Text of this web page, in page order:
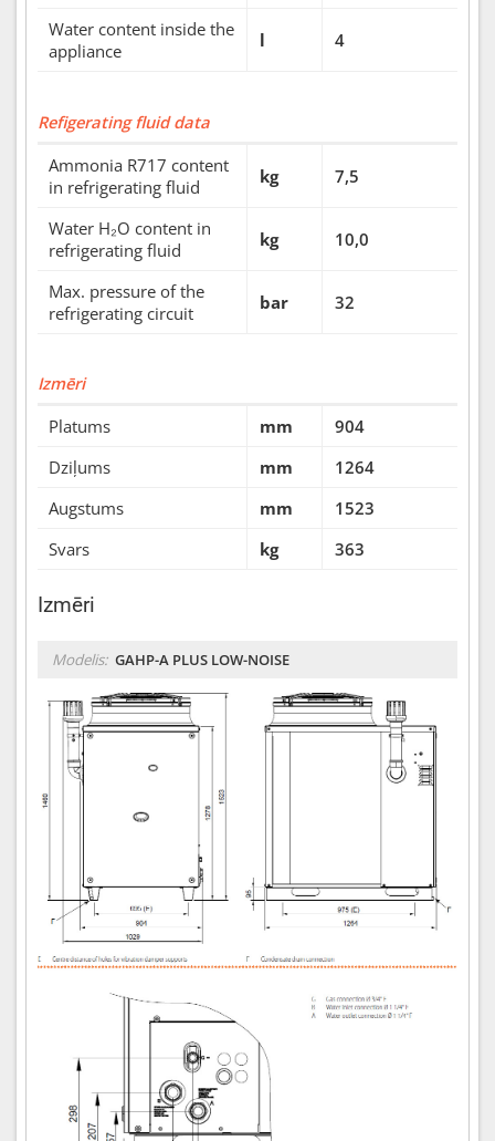
Water content inside the
appliance
l 4
Refigerating fluid data
Ammonia R717 content
in refrigerating fluid
kg 7,5
Water H₂O content in
refrigerating fluid
kg 10,0
Max. pressure of the
refrigerating circuit
bar 32
Izmēri
Platums
mm
904
Dziļums
mm
1264
Augstums
mm
1523
Svars
kg 363
Izmēri
Modelis: GAHP-A PLUS LOW-NOISE